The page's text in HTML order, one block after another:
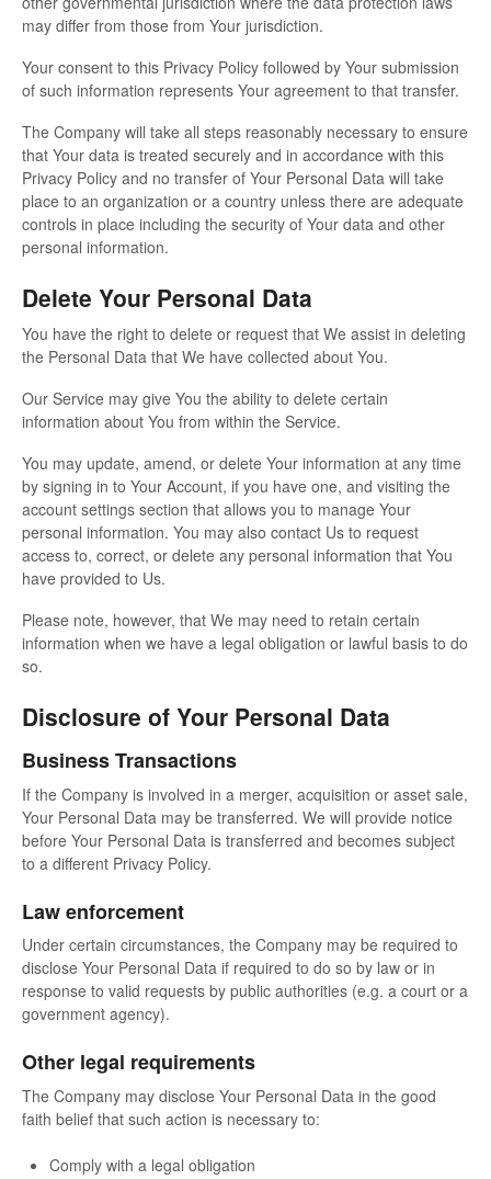
may differ from those from Your jurisdiction.
Your consent to this Privacy Policy followed by Your submission
of such information represents Your agreement to that transfer.
The Company will take all steps reasonably necessary to ensure
that Your data is treated securely and in accordance with this
Privacy Policy and no transfer of Your Personal Data will take
place to an organization or a country unless there are adequate
controls in place including the security of Your data and other
personal information.
Delete Your Personal Data
You have the right to delete or request that We assist in deleting
the Personal Data that We have collected about You.
Our Service may give You the ability to delete certain
information about You from within the Service.
You may update, amend, or delete Your information at any time
by signing in to Your Account, if you have one, and visiting the
account settings section that allows you to manage Your
personal information. You may also contact Us to request
access to, correct, or delete any personal information that You
have provided to Us.
Please note, however, that We may need to retain certain
information when we have a legal obligation or lawful basis to do
so.
Disclosure of Your Personal Data
Business Transactions
If the Company is involved in a merger, acquisition or asset sale,
Your Personal Data may be transferred. We will provide notice
before Your Personal Data is transferred and becomes subject
to a different Privacy Policy.
Law enforcement
Under certain circumstances, the Company may be required to
disclose Your Personal Data if required to do so by law or in
response to valid requests by public authorities (e.g. a court or a
government agency).
Other legal requirements
The Company may disclose Your Personal Data in the good
faith belief that such action is necessary to:
Comply with a legal obligation